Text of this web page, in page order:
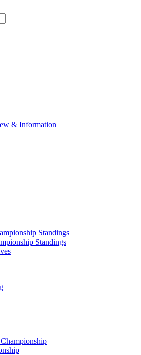
& Information
Standings
Standings